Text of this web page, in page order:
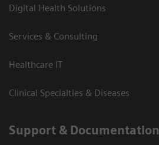
Digital Health Solutions
Services & Consulting
Healthcare IT
Clinical Specialties & Diseases
Support & Documentation